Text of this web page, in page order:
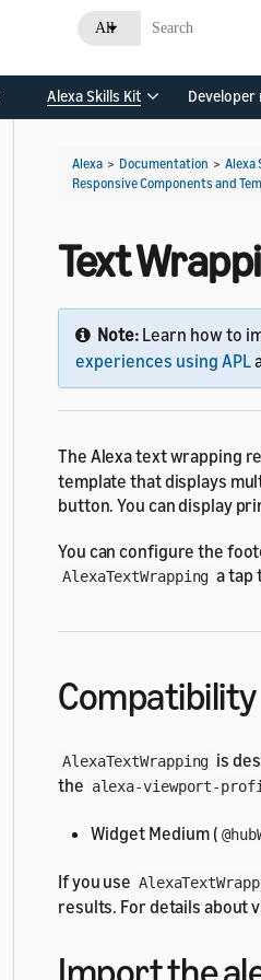
All
Alexa Skills Kit
Alexa > Documentation > Alexa
Responsive Components and
Text
Note: Learn how to
experiences using APL
The Alexa text wrapping
template that displays
button. You can display
You can configure the
AlexaTextWrapping a tap
Compatibility
AlexaTextWrapping is
the alexa-viewport-
Widget Medium (
If you use
results. For details about
Import the